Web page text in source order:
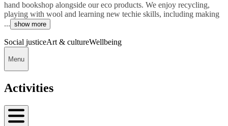
hand bookshop alongside our eco products. We enjoy recycling,
playing with wool and learning new techie skills, including making
... show more
Social justiceArt & cultureWellbeing
Menu
Activities